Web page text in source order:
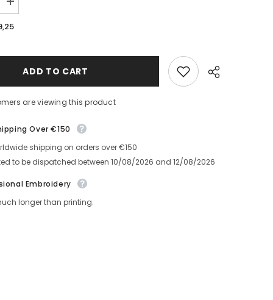
Increase
quantity
for
Embroidery
ADD TO CART
Share
are viewing this product
Over €150
shipping on orders over €150
to be dispatched between10/08/2026and12/08/2026
Embroidery
longer than printing.